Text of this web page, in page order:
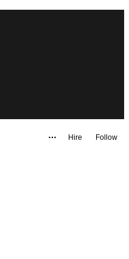
Hire Follow